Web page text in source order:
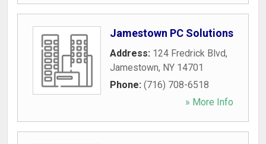
Jamestown PC Solutions
Address: 124 Fredrick Blvd,
Jamestown, NY 14701
Phone: (716) 708-6518
» More Info